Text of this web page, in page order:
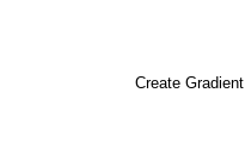
Create Gradient